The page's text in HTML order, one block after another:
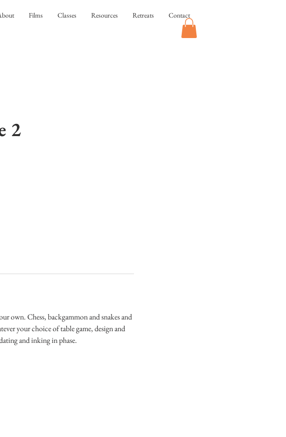
Films Classes Resources Retreats Contact
2
own. Chess, backgammon and snakes and
your choice of table game, design and
and inking in phase.